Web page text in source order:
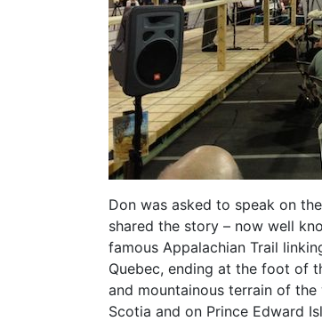
Don was asked to speak on
shared the story – now well
famous Appalachian Trail
Quebec, ending at the foot of
and mountainous terrain of
Scotia and on Prince Edward